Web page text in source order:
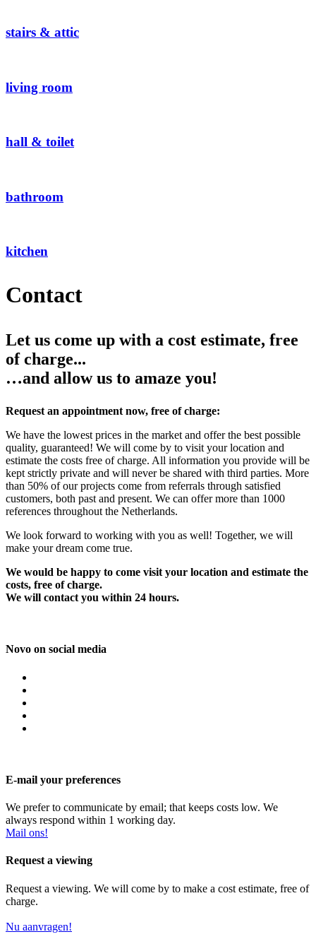
stairs & attic
living room
hall & toilet
bathroom
kitchen
Contact
Let us come up with a cost estimate, free
of charge...
…and allow us to amaze you!
Request an appointment now, free of charge:
We have the lowest prices in the market and offer the best possible
quality, guaranteed! We will come by to visit your location and
estimate the costs free of charge. All information you provide will be
kept strictly private and will never be shared with third parties. More
than 50% of our projects come from referrals through satisfied
customers, both past and present. We can offer more than 1000
references throughout the Netherlands.
We look forward to working with you as well! Together, we will
make your dream come true.
We would be happy to come visit your location and estimate the
costs, free of charge.
We will contact you within 24 hours.
Novo on social media
E-mail your preferences
We prefer to communicate by email; that keeps costs low. We
always respond within 1 working day.
Mail ons!
Request a viewing
Request a viewing. We will come by to make a cost estimate, free of
charge.
Nu aanvragen!